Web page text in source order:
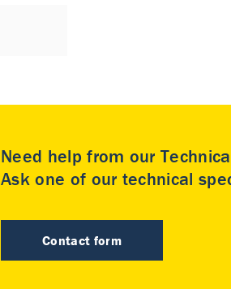
Need help from our
Ask one of our technical
Contact form